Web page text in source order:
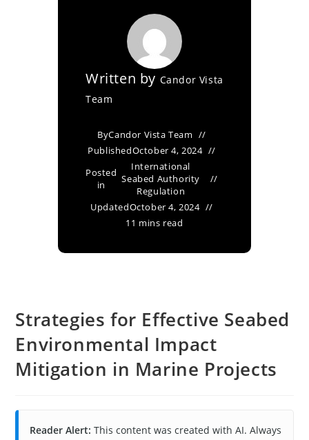
Written by Candor Vista
Team
ByCandor Vista Team
PublishedOctober 4, 2024
Posted
in
International
Seabed Authority
Regulation
UpdatedOctober 4, 2024
11 mins read
Strategies for Effective Seabed
Environmental Impact
Mitigation in Marine Projects
Reader Alert: This content was created with AI. Always